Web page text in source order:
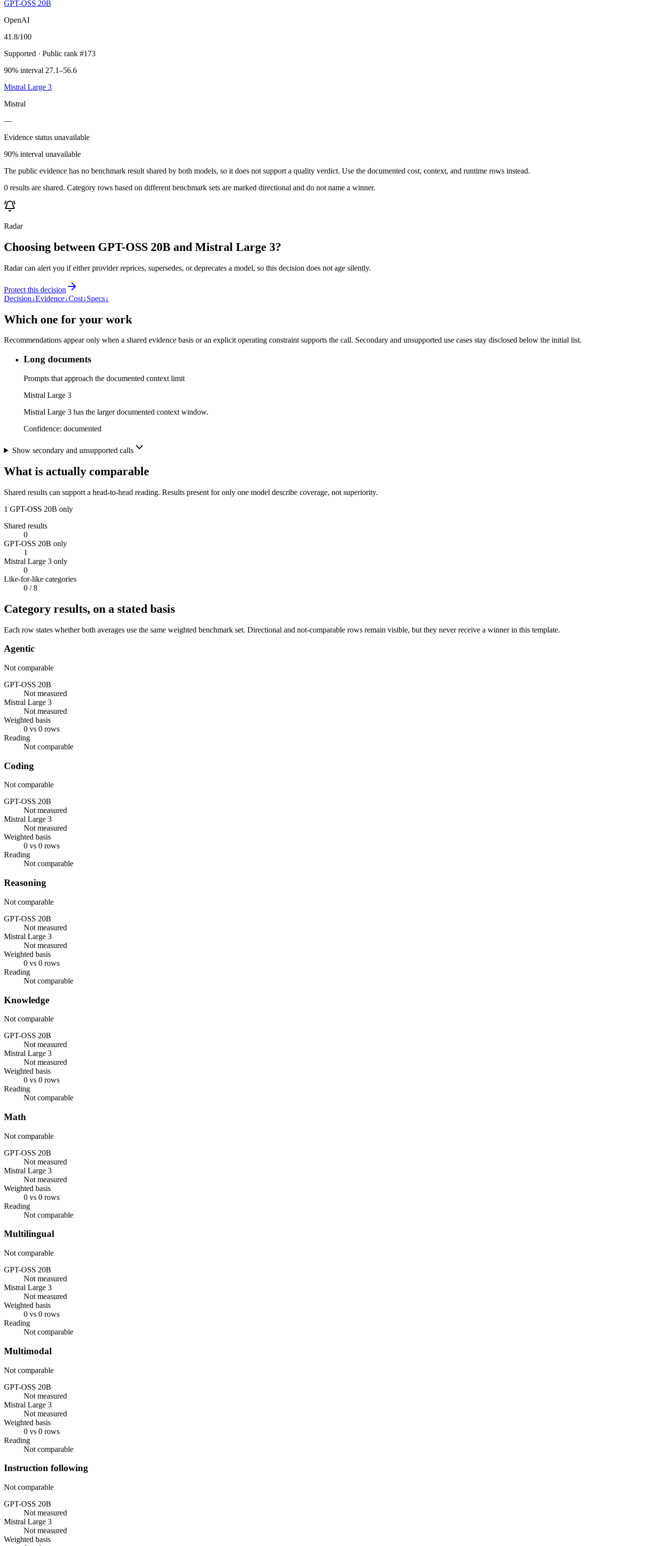
GPT-OSS 20B
OpenAI
41.8/100
Supported · Public rank #173
90% interval 27.1–56.6
Mistral Large 3
Mistral
—
Evidence status unavailable
90% interval unavailable
The public evidence has no benchmark result shared by both models, so it does not support a quality verdict. Use the documented cost, context, and runtime rows instead.
0 results are shared. Category rows based on different benchmark sets are marked directional and do not name a winner.
Radar
Choosing between GPT-OSS 20B and Mistral Large 3?
Radar can alert you if either provider reprices, supersedes, or deprecates a model, so this decision does not age silently.
Protect this decision
Decision↓Evidence↓Cost↓Specs↓
Which one for your work
Recommendations appear only when a shared evidence basis or an explicit operating constraint supports the call. Secondary and unsupported use cases stay disclosed below the initial list.
Long documents
Prompts that approach the documented context limit
Mistral Large 3
Mistral Large 3 has the larger documented context window.
Confidence: documented
Show secondary and unsupported calls
What is actually comparable
Shared results can support a head-to-head reading. Results present for only one model describe coverage, not superiority.
1 GPT-OSS 20B only
Shared results
0
GPT-OSS 20B only
1
Mistral Large 3 only
0
Like-for-like categories
0 / 8
Category results, on a stated basis
Each row states whether both averages use the same weighted benchmark set. Directional and not-comparable rows remain visible, but they never receive a winner in this template.
Agentic
Not comparable
GPT-OSS 20B
Not measured
Mistral Large 3
Not measured
Weighted basis
0 vs 0 rows
Reading
Not comparable
Coding
Not comparable
GPT-OSS 20B
Not measured
Mistral Large 3
Not measured
Weighted basis
0 vs 0 rows
Reading
Not comparable
Reasoning
Not comparable
GPT-OSS 20B
Not measured
Mistral Large 3
Not measured
Weighted basis
0 vs 0 rows
Reading
Not comparable
Knowledge
Not comparable
GPT-OSS 20B
Not measured
Mistral Large 3
Not measured
Weighted basis
0 vs 0 rows
Reading
Not comparable
Math
Not comparable
GPT-OSS 20B
Not measured
Mistral Large 3
Not measured
Weighted basis
0 vs 0 rows
Reading
Not comparable
Multilingual
Not comparable
GPT-OSS 20B
Not measured
Mistral Large 3
Not measured
Weighted basis
0 vs 0 rows
Reading
Not comparable
Multimodal
Not comparable
GPT-OSS 20B
Not measured
Mistral Large 3
Not measured
Weighted basis
0 vs 0 rows
Reading
Not comparable
Instruction following
Not comparable
GPT-OSS 20B
Not measured
Mistral Large 3
Not measured
Weighted basis